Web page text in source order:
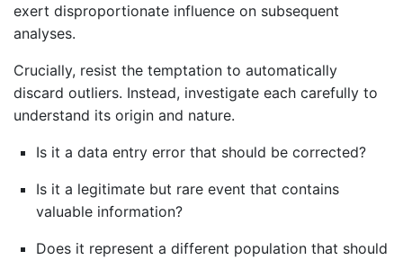
exert disproportionate influence on subsequent
analyses.
Crucially, resist the temptation to automatically
discard outliers. Instead, investigate each carefully to
understand its origin and nature.
Is it a data entry error that should be corrected?
Is it a legitimate but rare event that contains
valuable information?
Does it represent a different population that should